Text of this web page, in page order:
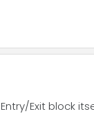
Exit block